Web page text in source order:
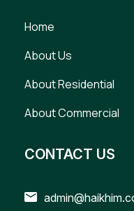
Home
About Us
About Residential
About Commercial
CONTACT US